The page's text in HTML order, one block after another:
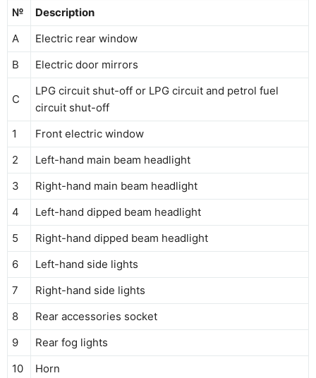
№
Description
A
Electric rear window
B
Electric door mirrors
C
LPG circuit shut-off or LPG circuit and petrol fuel
circuit shut-off
1
Front electric window
2
Left-hand main beam headlight
3
Right-hand main beam headlight
4
Left-hand dipped beam headlight
5
Right-hand dipped beam headlight
6
Left-hand side lights
7
Right-hand side lights
8
Rear accessories socket
9
Rear fog lights
10
Horn